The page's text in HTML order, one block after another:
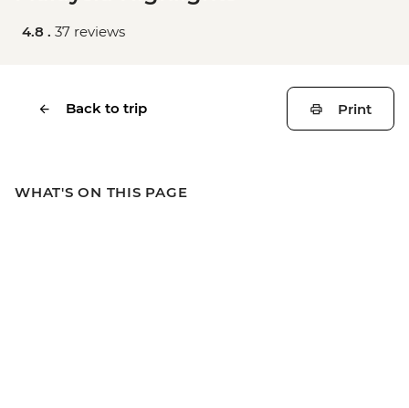
4.8 . 37 reviews
Back to trip Print
WHAT'S ON THIS PAGE